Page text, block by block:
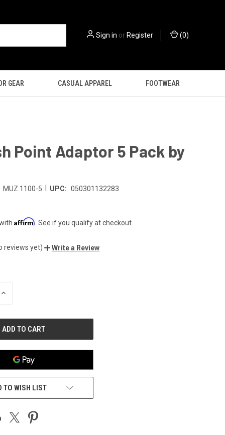
Sign in orRegister (0)
GEAR CASUAL APPAREL FOOTWEAR
Point Adaptor 5 Pack by
MUZ 1100-5 UPC: 050301132283
Affirm . See if you qualify at checkout.
reviews yet) Write a Review
INCREASE
TO WISH LIST